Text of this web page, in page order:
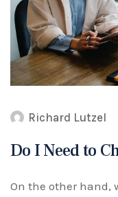
Richard Lutzel
Do I Need to
On the other hand,